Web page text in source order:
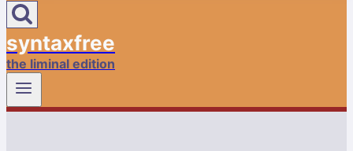
syntaxfree
the liminal edition